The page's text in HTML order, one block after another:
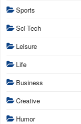
Sports
Sci-Tech
Leisure
Life
Business
Creative
Humor